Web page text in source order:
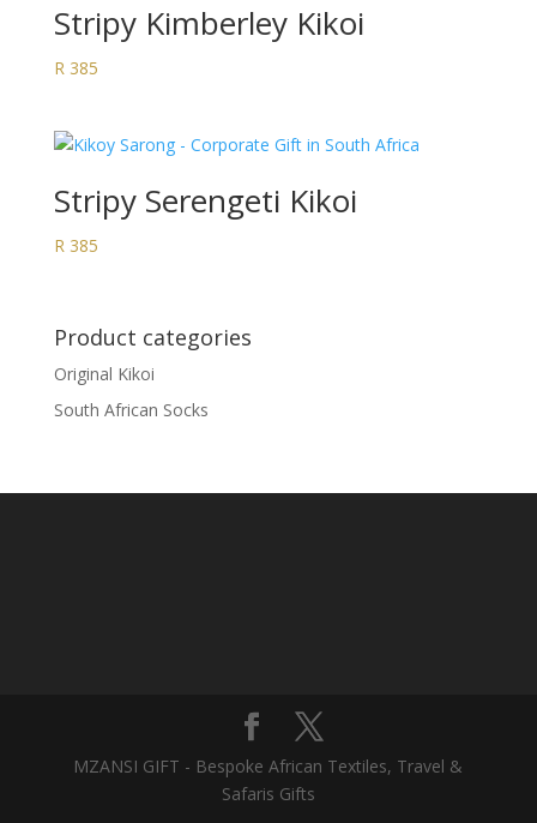
Stripy Kimberley Kikoi
R385
Stripy Serengeti Kikoi
R385
Product categories
Original Kikoi
South African Socks
MZANSI GIFT - Bespoke African Textiles, Travel &
Safaris Gifts